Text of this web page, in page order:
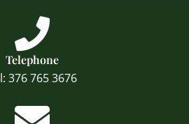
Telephone
376 765 3676